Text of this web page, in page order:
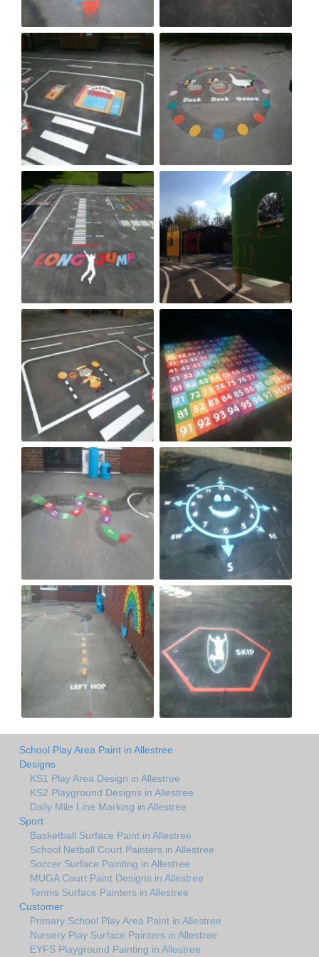
School Play Area Paint in Allestree
Designs
KS1 Play Area Design in Allestree
KS2 Playground Designs in Allestree
Daily Mile Line Marking in Allestree
Sport
Basketball Surface Paint in Allestree
School Netball Court Painters in Allestree
Soccer Surface Painting in Allestree
MUGA Court Paint Designs in Allestree
Tennis Surface Painters in Allestree
Customer
Primary School Play Area Paint in Allestree
Nursery Play Surface Painters in Allestree
EYFS Playground Painting in Allestree